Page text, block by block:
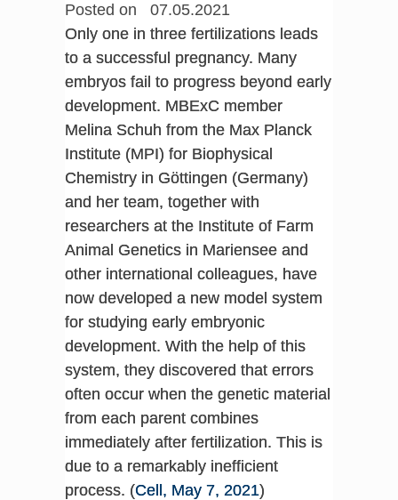
Posted on 07.05.2021
Only one in three fertilizations leads
to a successful pregnancy. Many
embryos fail to progress beyond early
development. MBExC member
Melina Schuh from the Max Planck
Institute (MPI) for Biophysical
Chemistry in Göttingen (Germany)
and her team, together with
researchers at the Institute of Farm
Animal Genetics in Mariensee and
other international colleagues, have
now developed a new model system
for studying early embryonic
development. With the help of this
system, they discovered that errors
often occur when the genetic material
from each parent combines
immediately after fertilization. This is
due to a remarkably inefficient
process. (Cell, May 7, 2021)